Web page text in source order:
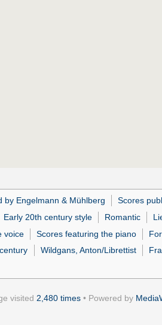
by Engelmann & Mühlberg
Scores
Early 20th century style Romantic
voice Scores featuring the piano
Wildgans, Anton/Librettist
visited 2,480 times • Powered by